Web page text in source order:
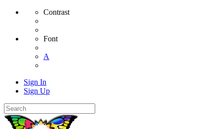
Contrast
Font
A
Sign In
Sign Up